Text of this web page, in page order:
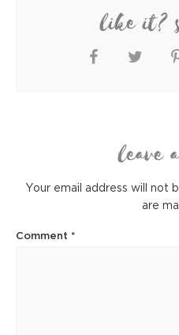
like it?
leave
Your email address will not
are
Comment *